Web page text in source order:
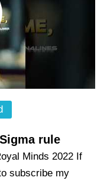
rule
Minds 2022 If
subscribe my